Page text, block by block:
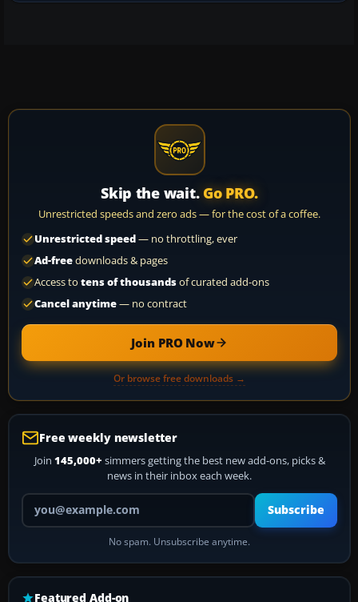
Skip the wait. Go PRO.
Unrestricted speeds and zero ads — for the cost of a coffee.
Unrestricted speed— no throttling, ever
Ad-freedownloads & pages
Access to tens of thousandsof curated add-ons
Cancel anytime— no contract
Join PRO Now
Or browse free downloads →
Free weekly newsletter
Join 145,000+ simmers getting the best new add-ons, picks &
news in their inbox each week.
Your email address
Subscribe
No spam. Unsubscribe anytime.
Featured Add-on